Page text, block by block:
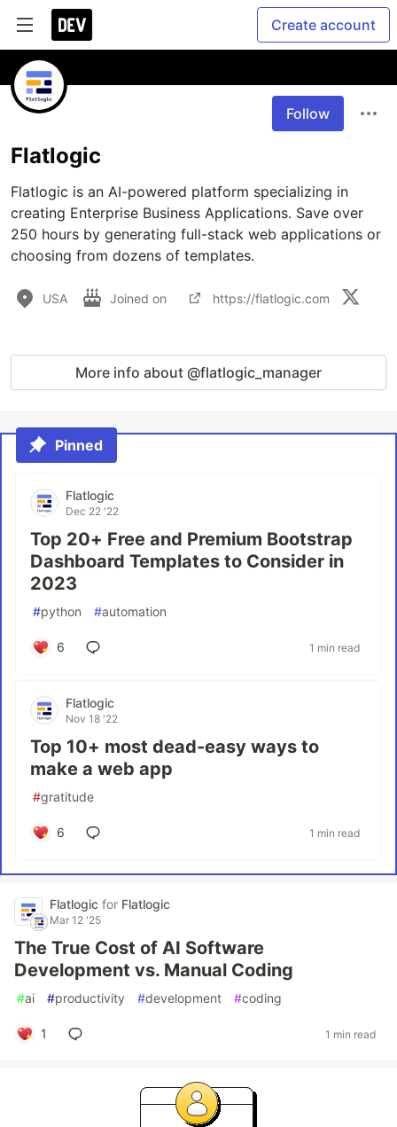
Create account
Follow
Flatlogic
Flatlogic is an AI-powered platform specializing in
creating Enterprise Business Applications. Save over
250 hours by generating full-stack web applications or
choosing from dozens of templates.
USA Joined on https://flatlogic.com
More info about @flatlogic_manager
Pinned
Flatlogic
Dec 22 '22
Top 20+ Free and Premium Bootstrap
Dashboard Templates to Consider in
2023
#python #automation
6 1 min read
Flatlogic
Nov 18 '22
Top 10+ most dead-easy ways to
make a web app
#gratitude
6 1 min read
Flatlogic for Flatlogic
Mar 12 '25
The True Cost of AI Software
Development vs. Manual Coding
#ai #productivity #development #coding
1 1 min read